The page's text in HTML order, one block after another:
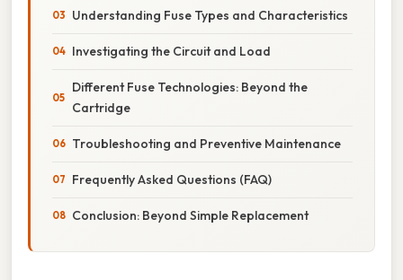
Understanding Fuse Types and Characteristics
Investigating the Circuit and Load
Different Fuse Technologies: Beyond the
Cartridge
Troubleshooting and Preventive Maintenance
Frequently Asked Questions (FAQ)
Conclusion: Beyond Simple Replacement